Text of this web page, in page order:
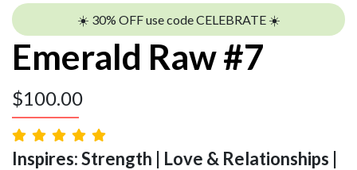
☀️ 30% OFF use code CELEBRATE ☀️
Emerald Raw #7
$100.00
Inspires: Strength | Love & Relationships |